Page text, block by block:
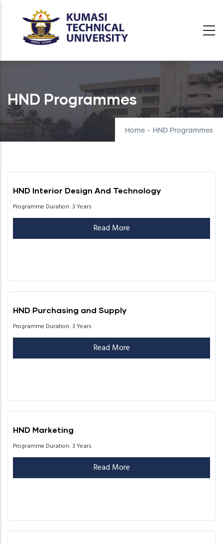
HND Programmes
Home - HND Programmes
HND Interior Design And Technology
Programme Duration: 3 Years
Read More
HND Purchasing and Supply
Programme Duration: 3 Years
Read More
HND Marketing
Programme Duration: 3 Years
Read More